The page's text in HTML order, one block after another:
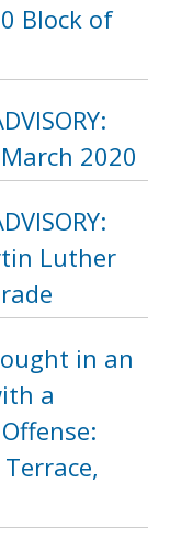
Block of
2020
Luther
in an
a